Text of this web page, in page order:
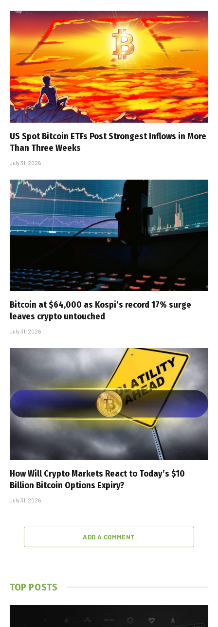
US Spot Bitcoin ETFs Post Strongest Inflows in More
Than Three Weeks
July 31, 2026
Bitcoin at $64,000 as Kospi’s record 17% surge
leaves crypto untouched
July 31, 2026
How Will Crypto Markets React to Today’s $10
Billion Bitcoin Options Expiry?
July 31, 2026
ADD A COMMENT
TOP POSTS